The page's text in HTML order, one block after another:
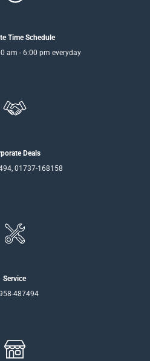
Time Schedule
am - 6:00 pm everyday
Deals
01737-168158
Service
487494